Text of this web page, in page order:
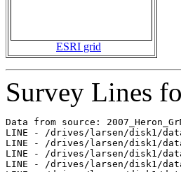
ESRI grid
Survey Lines
Data from source:
LINE - /drives/larsen/disk1/data/
LINE - /drives/larsen/disk1/data/
LINE - /drives/larsen/disk1/data/
LINE - /drives/larsen/disk1/data/